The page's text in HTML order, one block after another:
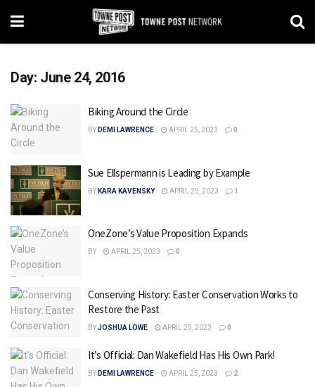
Day: June 24, 2016
Biking Around the Circle
BY DEMI LAWRENCE APRIL 25, 2023 0
Sue Ellspermann is Leading by Example
BY KARA KAVENSKY APRIL 25, 2023 1
OneZone’s Value Proposition Expands
BY APRIL 25, 2023 0
Conserving History: Easter Conservation Works to
Restore the Past
BYJOSHUA LOWE APRIL 25, 2023 0
It’s Official: Dan Wakefield Has His Own Park!
BY DEMI LAWRENCE APRIL 25, 2023 2